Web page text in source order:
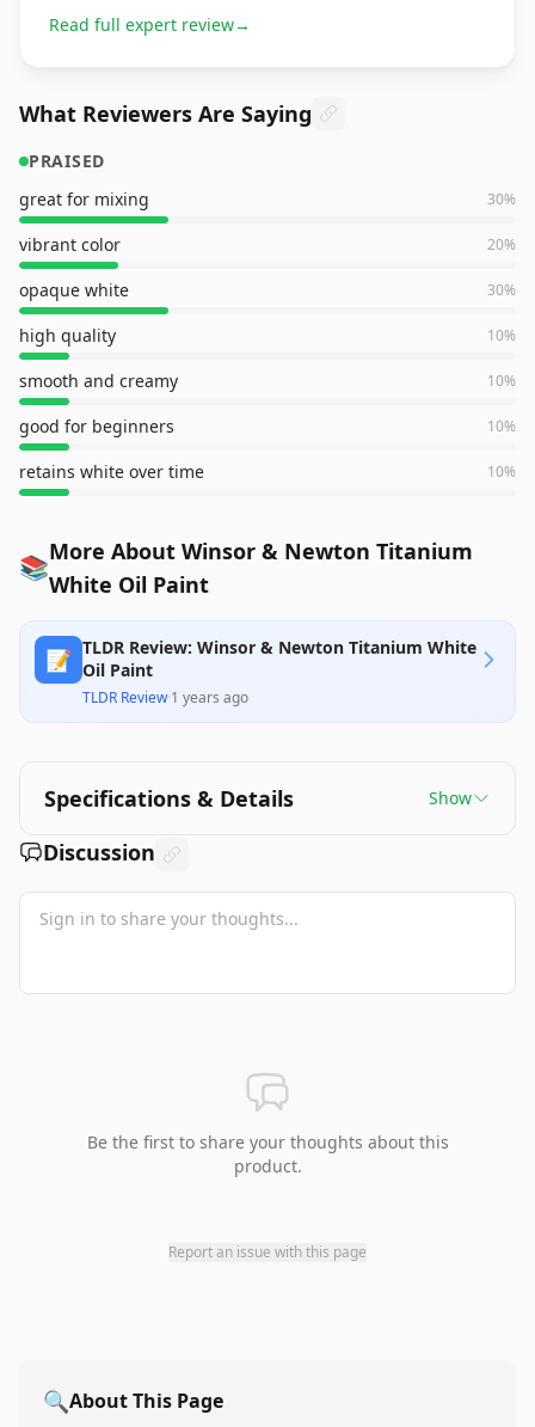
Read full expert review→
What Reviewers Are Saying
PRAISED
great for mixing
30%
vibrant color 20%
opaque white 30%
high quality 10%
smooth and creamy 10%
good for beginners 10%
retains white over time 10%
📚More About Winsor & Newton Titanium
White Oil Paint
📝 TLDR Review: Winsor & Newton Titanium White
Oil Paint
TLDR Review·1 years ago
Specifications & Details Show
Discussion
Be the first to share your thoughts about this
product.
Report an issue with this page
🔍About This Page